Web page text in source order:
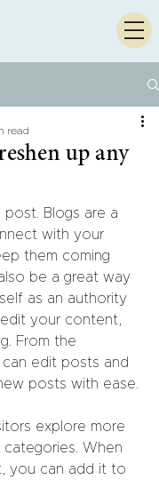
up any
read
post. Blogs are a
with your
them coming
be a great way
as an authority
your content,
From the
can edit posts and
posts with ease.
explore more
When
you can add it to